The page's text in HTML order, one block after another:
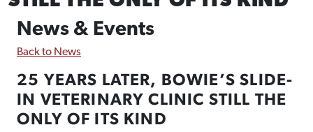
News & Events
Back to News
25 YEARS LATER, BOWIE’S SLIDE-
IN VETERINARY CLINIC STILL THE
ONLY OF ITS KIND